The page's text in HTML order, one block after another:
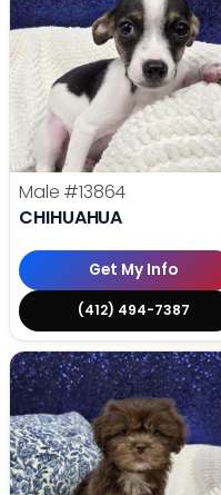
Male #13864
CHIHUAHUA
Get My Info
(412) 494-7387